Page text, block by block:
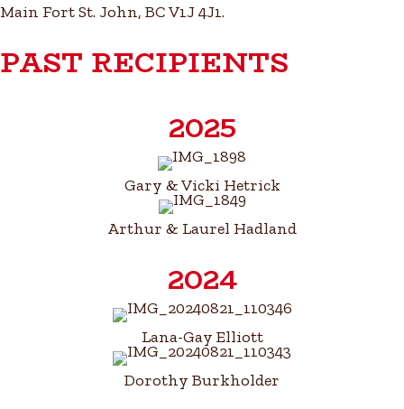
Main Fort St. John, BC V1J 4J1.
PAST RECIPIENTS
2025
Gary & Vicki Hetrick
Arthur & Laurel Hadland
2024
Lana-Gay Elliott
Dorothy Burkholder